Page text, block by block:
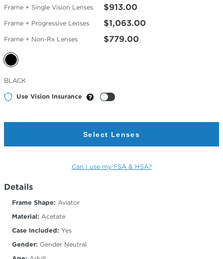
Frame + Single Vision Lenses $913.00
Frame + Progressive Lenses $1,063.00
Frame + Non-Rx Lenses $779.00
Selected
Color
BLACK
Use Vision Insurance
Select Lenses
Can I use my FSA & HSA?
Details
Frame Shape: Aviator
Material: Acetate
Case Included: Yes
Gender: Gender Neutral